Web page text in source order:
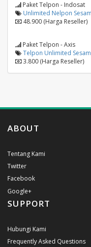
Paket Telpon - Indosat
Unlimited Nelpon
48.900 (Harga Reseller)
Paket Telpon - Axis
Telpon Unlimited
3.800 (Harga Reseller)
ABOUT
Tentang Kami
Twitter
Facebook
Google+
SUPPORT
Hubungi Kami
Frequently Asked Questions